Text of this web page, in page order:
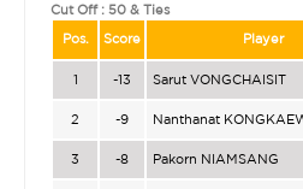
Cut Off : 50 & Ties
Pos.
Score Player
1 -13 Sarut VONGCHAISIT
2 -9 Nanthanat
3 -8 Pakorn NIAMSANG